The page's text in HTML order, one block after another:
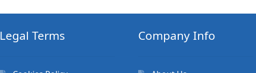
Legal Terms Company Info